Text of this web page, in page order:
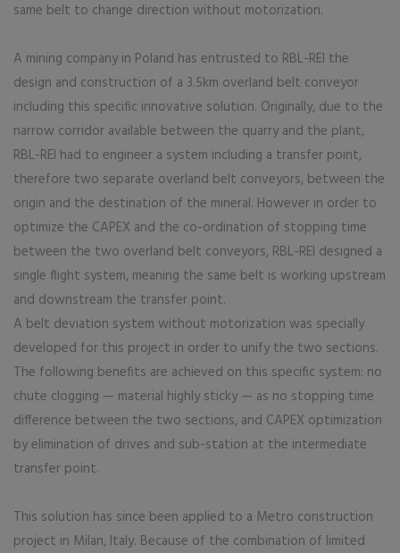
same belt to change direction without motorization.
A mining company in Poland has entrusted to RBL-REI the
design and construction of a 3.5km overland belt conveyor
including this specific innovative solution. Originally, due to the
narrow corridor available between the quarry and the plant,
RBL-REI had to engineer a system including a transfer point,
therefore two separate overland belt conveyors, between the
origin and the destination of the mineral. However in order to
optimize the CAPEX and the co-ordination of stopping time
between the two overland belt conveyors, RBL-REI designed a
single flight system, meaning the same belt is working upstream
and downstream the transfer point.
A belt deviation system without motorization was specially
developed for this project in order to unify the two sections.
The following benefits are achieved on this specific system: no
chute clogging — material highly sticky — as no stopping time
difference between the two sections, and CAPEX optimization
by elimination of drives and sub-station at the intermediate
transfer point.
This solution has since been applied to a Metro construction
project in Milan, Italy. Because of the combination of limited